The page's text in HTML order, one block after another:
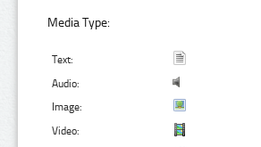
Media Type:
Text:
Audio:
Image:
Video: